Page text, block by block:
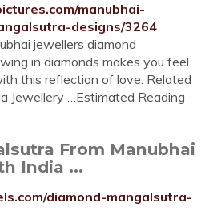
manubhai-
designs/3264
jewellers diamond
in diamonds makes you feel
this reflection of love. Related
Jewellery …Estimated Reading
From Manubhai
India ...
diamond-mangalsutra-